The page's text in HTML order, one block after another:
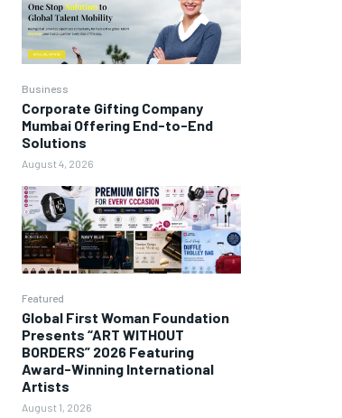
Business
Corporate Gifting Company
Mumbai Offering End-to-End
Solutions
August 4, 2026
Featured
Global First Woman Foundation
Presents “ART WITHOUT
BORDERS” 2026 Featuring
Award-Winning International
Artists
August 1, 2026